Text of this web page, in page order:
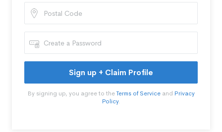
Sign up + Claim Profile
By signing up, you agree to theTerms of Serviceand Privacy
Policy.